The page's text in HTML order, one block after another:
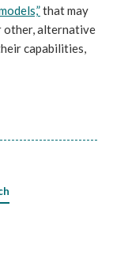
that may
other, alternative
capabilities,